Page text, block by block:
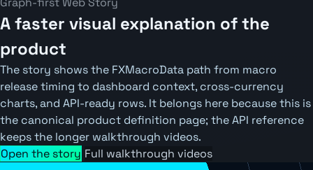
A faster visual explanation of the
product
The story shows the FXMacroData path from macro
release timing to dashboard context, cross-currency
charts, and API-ready rows. It belongs here because this is
the canonical product definition page; the API reference
keeps the longer walkthrough videos.
Open the story Full walkthrough videos